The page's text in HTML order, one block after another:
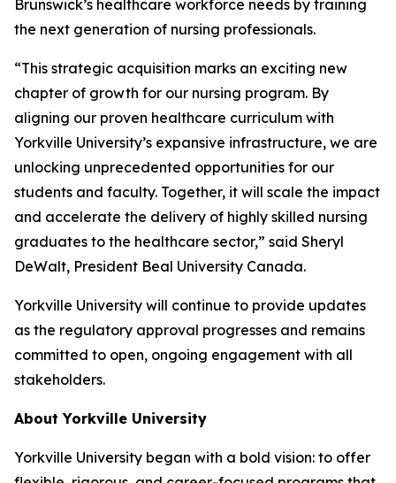
Brunswick’s healthcare workforce needs by training
the next generation of nursing professionals.
“This strategic acquisition marks an exciting new
chapter of growth for our nursing program. By
aligning our proven healthcare curriculum with
Yorkville University’s expansive infrastructure, we are
unlocking unprecedented opportunities for our
students and faculty. Together, it will scale the impact
and accelerate the delivery of highly skilled nursing
graduates to the healthcare sector,” said Sheryl
DeWalt, President Beal University Canada.
Yorkville University will continue to provide updates
as the regulatory approval progresses and remains
committed to open, ongoing engagement with all
stakeholders.
About Yorkville University
Yorkville University began with a bold vision: to offer